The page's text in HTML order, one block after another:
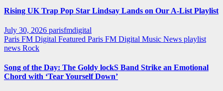
Rising UK Trap Pop Star Lindsay Lands on Our A-List Playlist
July 30, 2026 parisfmdigital
Paris FM Digital Featured Paris FM Digital Music News playlist
news Rock
Song of the Day: The Goldy lockS Band Strike an Emotional
Chord with ‘Tear Yourself Down’